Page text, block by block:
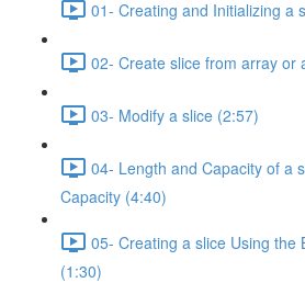
01- Creating and Initializing a
02- Create slice from array or
03- Modify a slice (2:57)
04- Length and Capacity of a
Capacity (4:40)
05- Creating a slice Using the
(1:30)